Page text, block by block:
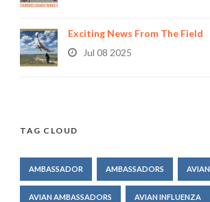
Exciting News From The Field
Jul 08 2025
TAG CLOUD
AMBASSADOR AMBASSADORS AVIAN
AVIAN AMBASSADORS AVIAN INFLUENZA